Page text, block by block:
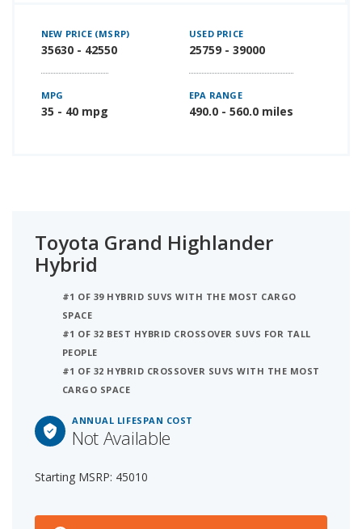
NEW PRICE (MSRP)
35630 - 42550
USED PRICE
25759 - 39000
MPG
35 - 40 mpg
EPA RANGE
490.0 - 560.0 miles
Toyota Grand Highlander
Hybrid
#1 OF 39 HYBRID SUVS WITH THE MOST CARGO
SPACE
#1 OF 32 BEST HYBRID CROSSOVER SUVS FOR TALL
PEOPLE
#1 OF 32 HYBRID CROSSOVER SUVS WITH THE MOST
CARGO SPACE
ANNUAL LIFESPAN COST
Not Available
Starting MSRP: 45010